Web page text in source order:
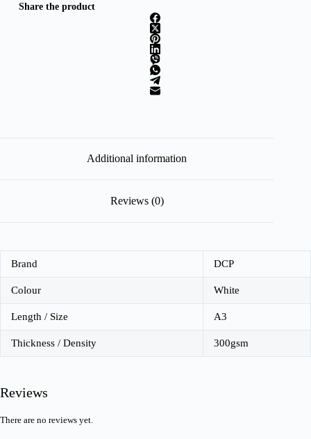
Share the product
Additional information
Reviews (0)
Brand DCP
Colour White
Length / Size A3
Thickness / Density 300gsm
Reviews
There are no reviews yet.